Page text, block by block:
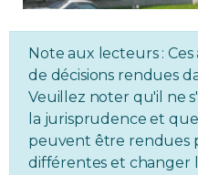
Environment
Various
Rebates APQ
App APQ
Note aux lecteurs :
de décisions rendues
Veuillez noter qu'il ne
la jurisprudence et
peuvent être rendues
différentes et changer